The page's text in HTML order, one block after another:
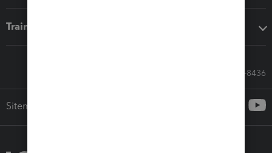
Training & support
Call Sales: 833-564-8436
Sitemap